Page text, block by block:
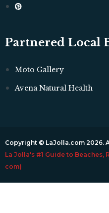
Partnered Local
Moto Gallery
Avena Natural Health
Copyright © LaJolla.com 2026.
La Jolla's #1 Guide to Beaches,
com)